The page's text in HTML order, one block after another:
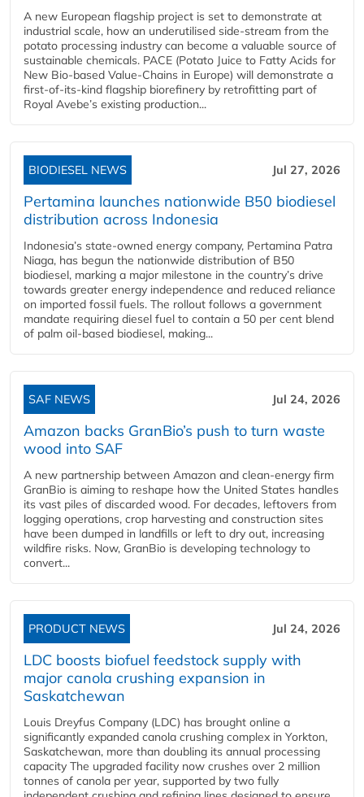
A new European flagship project is set to demonstrate at
industrial scale, how an underutilised side-stream from the
potato processing industry can become a valuable source of
sustainable chemicals. PACE (Potato Juice to Fatty Acids for
New Bio-based Value-Chains in Europe) will demonstrate a
first-of-its-kind flagship biorefinery by retrofitting part of
Royal Avebe’s existing production...
BIODIESEL NEWS Jul 27, 2026
Pertamina launches nationwide B50 biodiesel
distribution across Indonesia
Indonesia’s state-owned energy company, Pertamina Patra
Niaga, has begun the nationwide distribution of B50
biodiesel, marking a major milestone in the country’s drive
towards greater energy independence and reduced reliance
on imported fossil fuels. The rollout follows a government
mandate requiring diesel fuel to contain a 50 per cent blend
of palm oil-based biodiesel, making...
SAF NEWS Jul 24, 2026
Amazon backs GranBio’s push to turn waste
wood into SAF
A new partnership between Amazon and clean‑energy firm
GranBio is aiming to reshape how the United States handles
its vast piles of discarded wood. For decades, leftovers from
logging operations, crop harvesting and construction sites
have been dumped in landfills or left to dry out, increasing
wildfire risks. Now, GranBio is developing technology to
convert...
PRODUCT NEWS Jul 24, 2026
LDC boosts biofuel feedstock supply with
major canola crushing expansion in
Saskatchewan
Louis Dreyfus Company (LDC) has brought online a
significantly expanded canola crushing complex in Yorkton,
Saskatchewan, more than doubling its annual processing
capacity The upgraded facility now crushes over 2 million
tonnes of canola per year, supported by two fully